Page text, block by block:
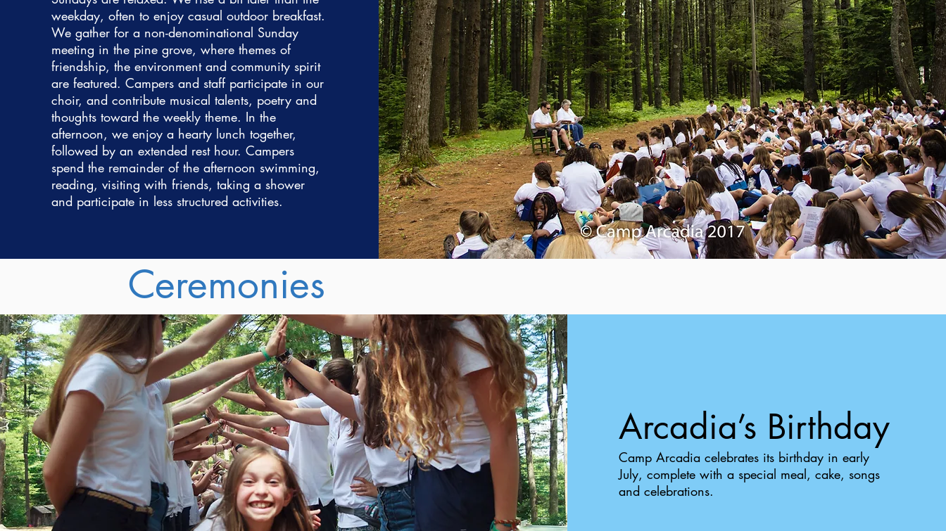
weekday, often to enjoy casual outdoor breakfast.
We gather for a non-denominational Sunday
meeting in the pine grove, where themes of
friendship, the environment and community spirit
are featured. Campers and staff participate in our
choir, and contribute musical talents, poetry and
thoughts toward the weekly theme. In the
afternoon, we enjoy a hearty lunch together,
followed by an extended rest hour. Campers
spend the remainder of the afternoon swimming,
reading, visiting with friends, taking a shower
and participate in less structured activities.
Ceremonies
Arcadia’s Birthday
Camp Arcadia celebrates its birthday in early
July, complete with a special meal, cake, songs
and celebrations.